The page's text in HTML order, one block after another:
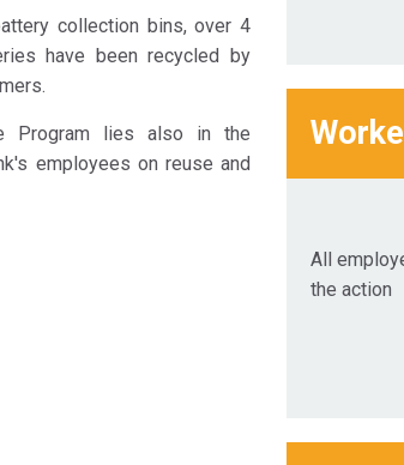
collection bins, over 4
have been recycled by
Program lies also in the
employees on reuse and
All
the action